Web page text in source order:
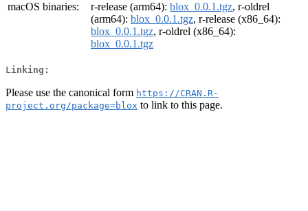
macOS binaries:
r-release (arm64): blox_0.0.1.tgz, r-oldrel
(arm64): blox_0.0.1.tgz, r-release (x86_64):
blox_0.0.1.tgz, r-oldrel (x86_64):
blox_0.0.1.tgz
Linking:
Please use the canonical form https://CRAN.R-
project.org/package=blox to link to this page.